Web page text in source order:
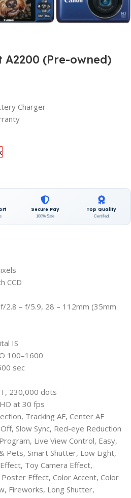
A2200 (Pre-owned)
Charger
Secure Pay
100% Safe
Top Quality
Certified
CCD
2.8 – f/5.9, 28 – 112mm (35mm
IS
100–1600
sec
230,000 dots
at 30 fps
Tracking AF, Center AF
Slow Sync, Red-eye Reduction
Live View Control, Easy,
Pets, Smart Shutter, Low Light,
Toy Camera Effect,
Effect, Color Accent, Color
Fireworks, Long Shutter,